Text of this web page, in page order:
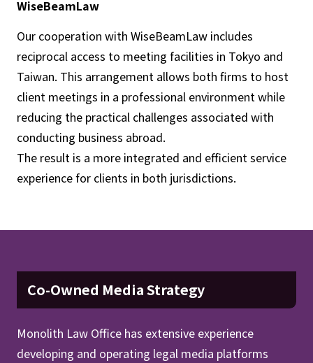
WiseBeamLaw
Our cooperation with WiseBeamLaw includes
reciprocal access to meeting facilities in Tokyo and
Taiwan. This arrangement allows both firms to host
client meetings in a professional environment while
reducing the practical challenges associated with
conducting business abroad.
The result is a more integrated and efficient service
experience for clients in both jurisdictions.
Co-Owned Media Strategy
Monolith Law Office has extensive experience
developing and operating legal media platforms